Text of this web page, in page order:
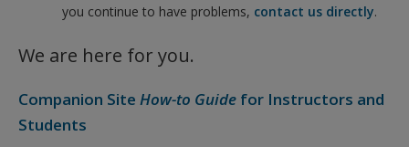
you continue to have problems, contact us directly.
We are here for you.
Companion Site How-to Guide for Instructors and
Students